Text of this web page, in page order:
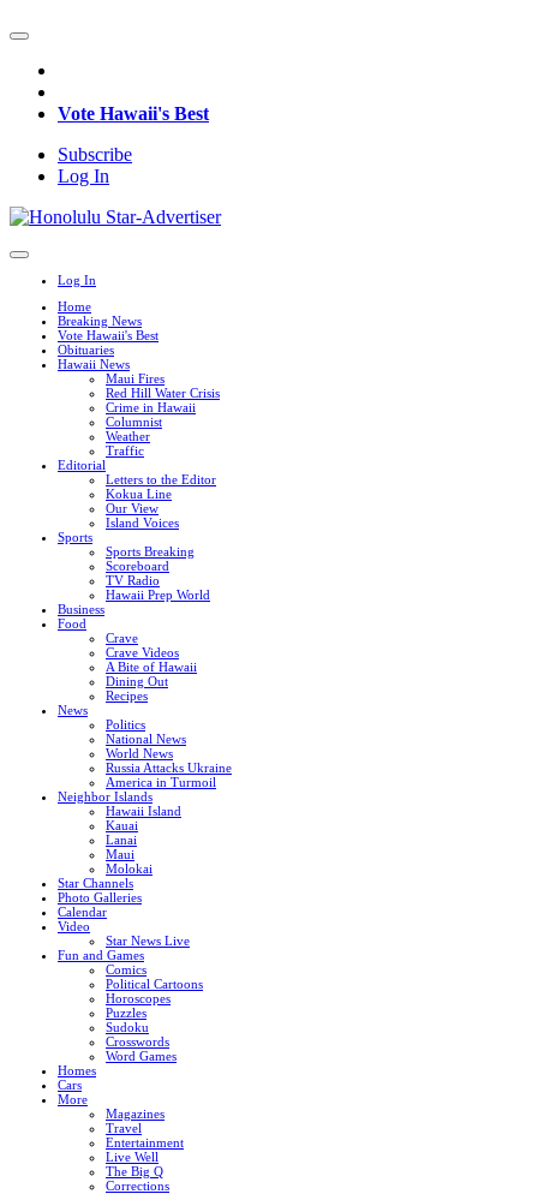
Vote Hawaii's Best
Subscribe
Log In
Log In
Home
Breaking News
Vote Hawaii's Best
Obituaries
Hawaii News
Maui Fires
Red Hill Water Crisis
Crime in Hawaii
Columnist
Weather
Traffic
Editorial
Letters to the Editor
Kokua Line
Our View
Island Voices
Sports
Sports Breaking
Scoreboard
TV Radio
Hawaii Prep World
Business
Food
Crave
Crave Videos
A Bite of Hawaii
Dining Out
Recipes
News
Politics
National News
World News
Russia Attacks Ukraine
America in Turmoil
Neighbor Islands
Hawaii Island
Kauai
Lanai
Maui
Molokai
Star Channels
Photo Galleries
Calendar
Video
Star News Live
Fun and Games
Comics
Political Cartoons
Horoscopes
Puzzles
Sudoku
Crosswords
Word Games
Homes
Cars
More
Magazines
Travel
Entertainment
Live Well
The Big Q
Corrections